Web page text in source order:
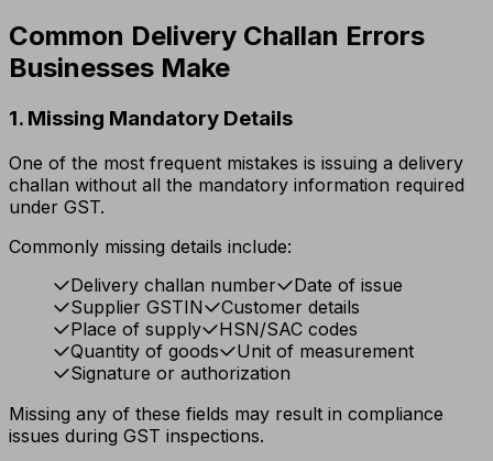
Common Delivery Challan Errors
Businesses Make
1. Missing Mandatory Details
One of the most frequent mistakes is issuing a delivery
challan without all the mandatory information required
under GST.
Commonly missing details include:
Delivery challan number
Date of issue
Supplier GSTIN
Customer details
Place of supply
HSN/SAC codes
Quantity of goods
Unit of measurement
Signature or authorization
Missing any of these fields may result in compliance
issues during GST inspections.